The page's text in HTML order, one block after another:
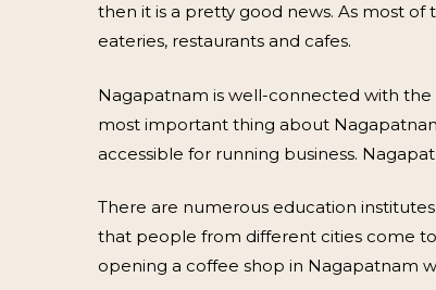
then it is a pretty good news. As most
eateries, restaurants and cafes.
Nagapatnam is well-connected with the
most important thing about
accessible for running business.
There are numerous education
that people from different cities come to
opening a coffee shop in Nagapatnam